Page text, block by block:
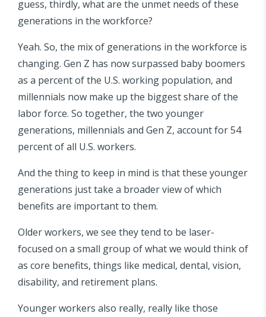
guess, thirdly, what are the unmet needs of these
generations in the workforce?
Yeah. So, the mix of generations in the workforce is
changing. Gen Z has now surpassed baby boomers
as a percent of the U.S. working population, and
millennials now make up the biggest share of the
labor force. So together, the two younger
generations, millennials and Gen Z, account for 54
percent of all U.S. workers.
And the thing to keep in mind is that these younger
generations just take a broader view of which
benefits are important to them.
Older workers, we see they tend to be laser-
focused on a small group of what we would think of
as core benefits, things like medical, dental, vision,
disability, and retirement plans.
Younger workers also really, really like those